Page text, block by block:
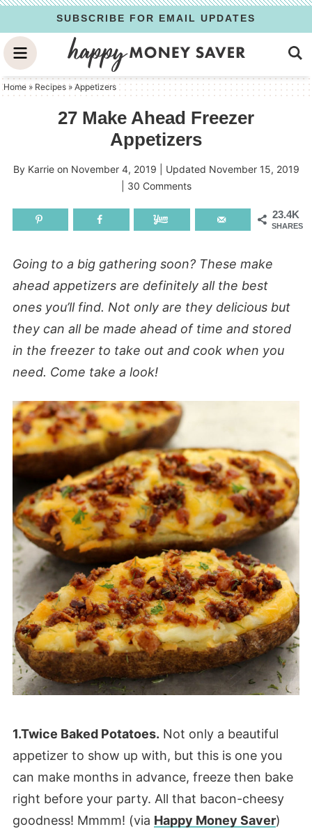
to
primary
navigation
Skip
to
main
content
Skip
to
primary
SUBSCRIBE FOR EMAIL UPDATES
Home » Recipes » Appetizers
27 Make Ahead Freezer
Appetizers
By Karrieon November 4, 2019 | Updated November 15, 2019
30 Comments
23.4K
SHARES
Going to a big gathering soon? These make
ahead appetizers are definitely all the best
ones you’ll find. Not only are they delicious but
they can all be made ahead of time and stored
in the freezer to take out and cook when you
need. Come take a look!
1.Twice Baked Potatoes. Not only a beautiful
appetizer to show up with, but this is one you
can make months in advance, freeze then bake
right before your party. All that bacon-cheesy
goodness! Mmmm! (via Happy Money Saver)